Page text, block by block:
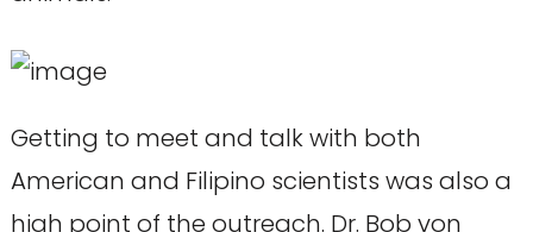
Getting to meet and talk with both
American and Filipino scientists was also a
high point of the outreach. Dr. Bob von